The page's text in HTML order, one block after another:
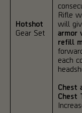
Hotshot
Gear Set
Rifle
will
armor
refill
each
Chest
Chest